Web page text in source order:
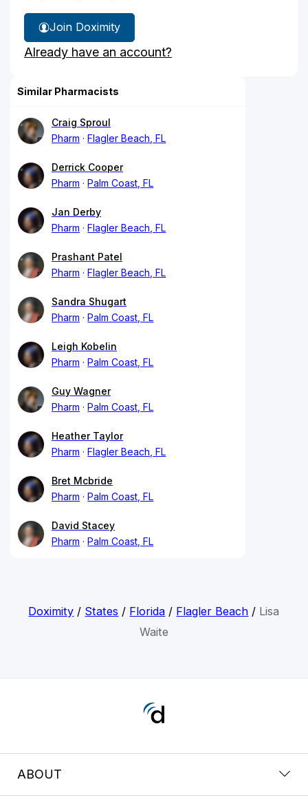
Join Doximity
Already have an account?
Similar Pharmacists
Craig Sproul
Pharm
Flagler Beach, FL
Derrick Cooper
Pharm
Palm Coast, FL
Jan Derby
Pharm
Flagler Beach, FL
Prashant Patel
Pharm
Flagler Beach, FL
Sandra Shugart
Pharm
Palm Coast, FL
Leigh Kobelin
Pharm
Palm Coast, FL
Guy Wagner
Pharm
Palm Coast, FL
Heather Taylor
Pharm
Flagler Beach, FL
Bret Mcbride
Pharm
Palm Coast, FL
David Stacey
Pharm
Palm Coast, FL
Doximity / States / Florida / Flagler Beach / Lisa
Waite
ABOUT